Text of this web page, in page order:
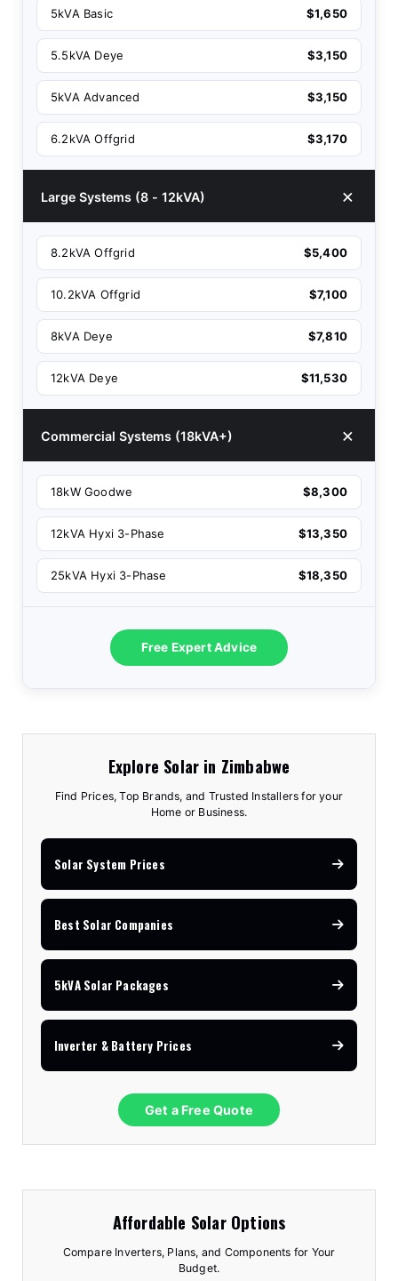
5kVA Basic $1,650
5.5kVA Deye $3,150
5kVA Advanced $3,150
6.2kVA Offgrid $3,170
Large Systems (8 - 12kVA)
8.2kVA Offgrid $5,400
10.2kVA Offgrid $7,100
8kVA Deye $7,810
12kVA Deye $11,530
Commercial Systems (18kVA+)
18kW Goodwe $8,300
12kVA Hyxi 3-Phase $13,350
25kVA Hyxi 3-Phase $18,350
Free Expert Advice
Explore Solar in Zimbabwe
Find Prices, Top Brands, and Trusted Installers for your
Home or Business.
Solar System Prices
Best Solar Companies
5kVA Solar Packages
Inverter & Battery Prices
Get a Free Quote
Affordable Solar Options
Compare Inverters, Plans, and Components for Your
Budget.